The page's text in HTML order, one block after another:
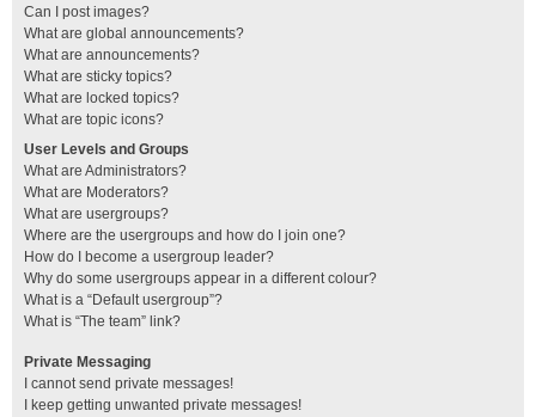
Can I post images?
What are global announcements?
What are announcements?
What are sticky topics?
What are locked topics?
What are topic icons?
User Levels and Groups
What are Administrators?
What are Moderators?
What are usergroups?
Where are the usergroups and how do I join one?
How do I become a usergroup leader?
Why do some usergroups appear in a different colour?
What is a “Default usergroup”?
What is “The team” link?
Private Messaging
I cannot send private messages!
I keep getting unwanted private messages!